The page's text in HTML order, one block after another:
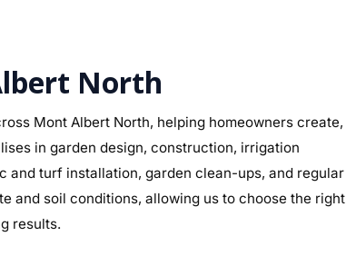
North
Mont Albert North, helping homeowners create,
in garden design, construction, irrigation
and turf installation, garden clean-ups, and regular
and soil conditions, allowing us to choose the right
results.